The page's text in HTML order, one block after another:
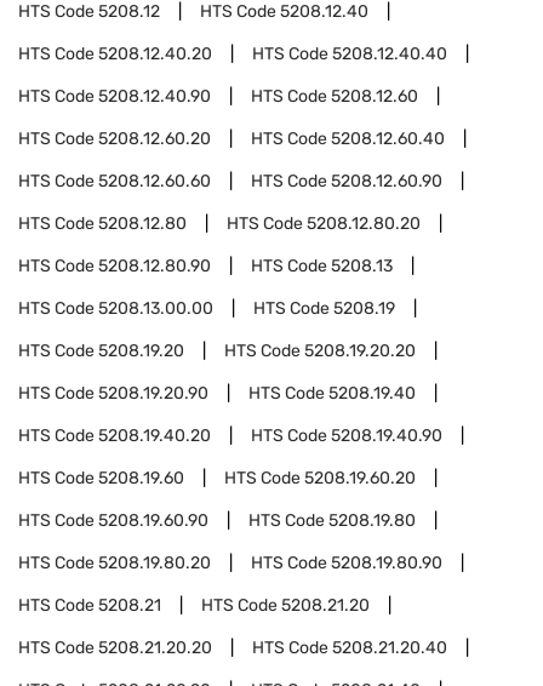
HTS Code5208.12 HTS Code5208.12.40
HTS Code5208.12.40.20 HTS Code5208.12.40.40
HTS Code5208.12.40.90 HTS Code5208.12.60
HTS Code5208.12.60.20 HTS Code5208.12.60.40
HTS Code5208.12.60.60 HTS Code5208.12.60.90
HTS Code5208.12.80 HTS Code5208.12.80.20
HTS Code5208.12.80.90 HTS Code5208.13
HTS Code5208.13.00.00 HTS Code5208.19
HTS Code5208.19.20 HTS Code5208.19.20.20
HTS Code5208.19.20.90 HTS Code5208.19.40
HTS Code5208.19.40.20 HTS Code5208.19.40.90
HTS Code5208.19.60 HTS Code5208.19.60.20
HTS Code5208.19.60.90 HTS Code5208.19.80
HTS Code5208.19.80.20 HTS Code5208.19.80.90
HTS Code5208.21 HTS Code5208.21.20
HTS Code5208.21.20.20 HTS Code5208.21.20.40